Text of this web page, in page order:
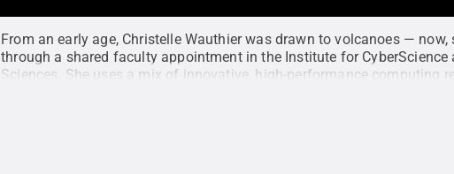
From an early age, Christelle Wauthier was drawn to volcanoes —
through a shared faculty appointment in the Institute for CyberScience
Sciences. She uses a mix of innovative, high-performance computing